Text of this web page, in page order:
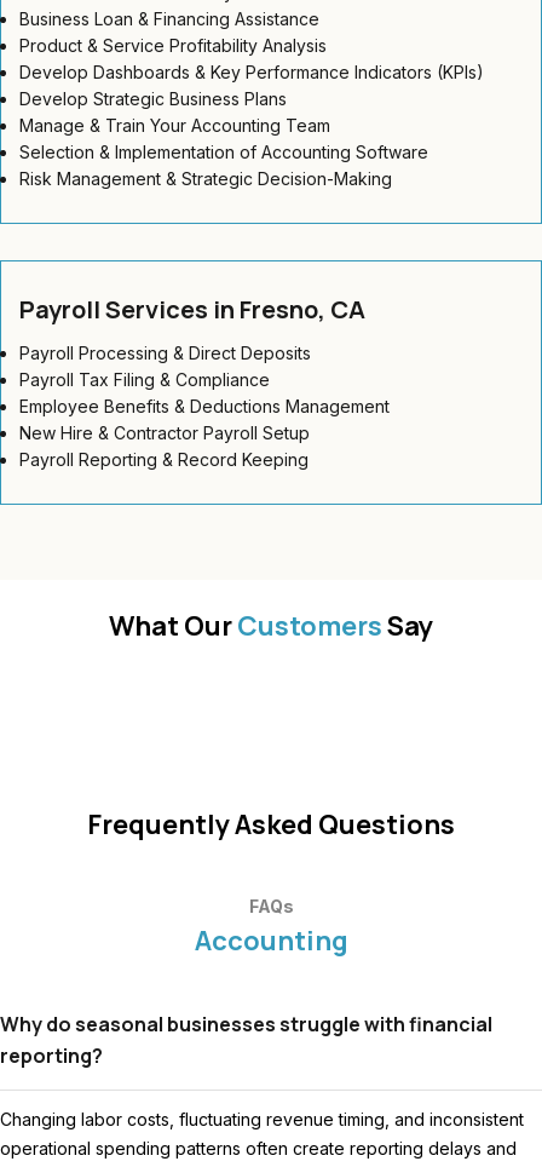
Business Loan & Financing Assistance
Product & Service Profitability Analysis
Develop Dashboards & Key Performance Indicators (KPIs)
Develop Strategic Business Plans
Manage & Train Your Accounting Team
Selection & Implementation of Accounting Software
Risk Management & Strategic Decision-Making
Payroll Services in Fresno, CA
Payroll Processing & Direct Deposits
Payroll Tax Filing & Compliance
Employee Benefits & Deductions Management
New Hire & Contractor Payroll Setup
Payroll Reporting & Record Keeping
What OurCustomersSay
Frequently Asked Questions
FAQs
Accounting
Why do seasonal businesses struggle with financial
reporting?
Changing labor costs, fluctuating revenue timing, and inconsistent
operational spending patterns often create reporting delays and